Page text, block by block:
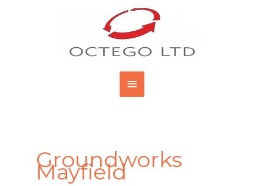
Main
Menu
Groundworks
Mayfield